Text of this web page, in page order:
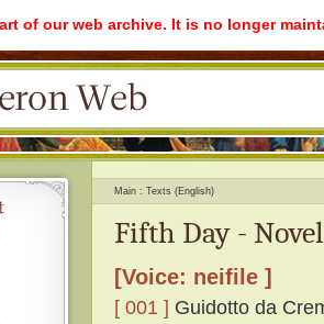
of our web archive. It is no longer
Main Texts (English)
Fifth Day -
[Voice: neifile ]
[ 001 ] Guidotto da